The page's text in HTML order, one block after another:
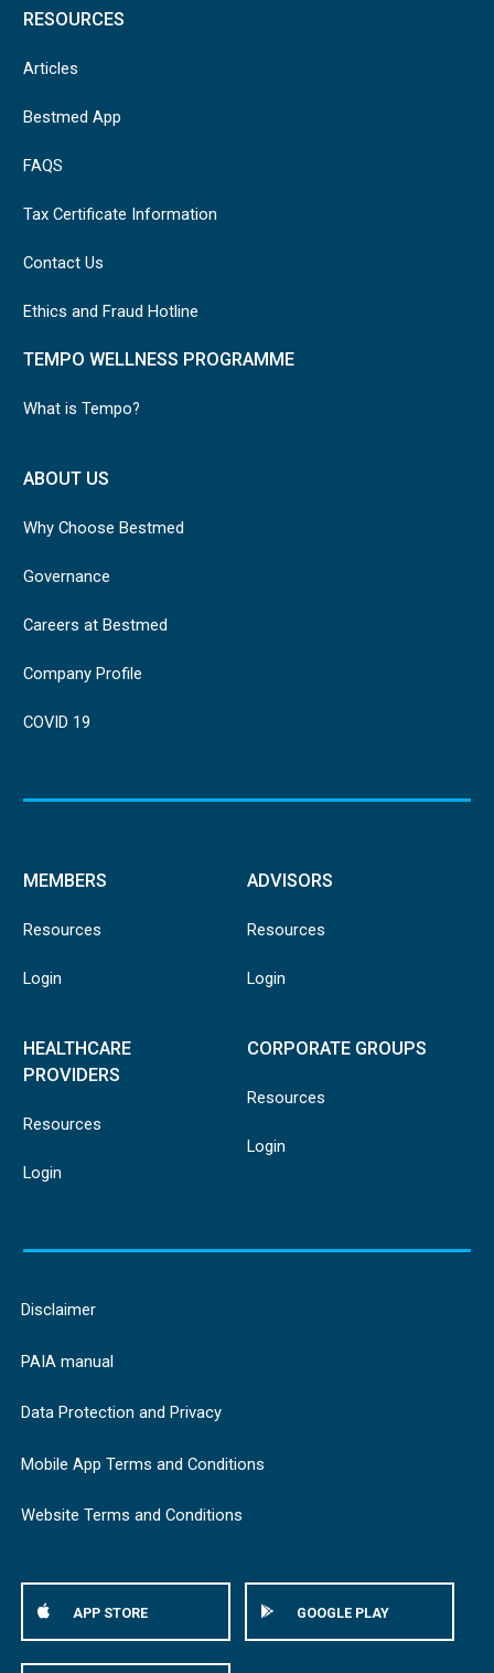
RESOURCES
Articles
Bestmed App
FAQS
Tax Certificate Information
Contact Us
Ethics and Fraud Hotline
TEMPO WELLNESS PROGRAMME
What is Tempo?
ABOUT US
Why Choose Bestmed
Governance
Careers at Bestmed
Company Profile
COVID 19
MEMBERS
Resources
Login
ADVISORS
Resources
Login
HEALTHCARE
PROVIDERS
Resources
Login
CORPORATE GROUPS
Resources
Login
Disclaimer
PAIA manual
Data Protection and Privacy
Mobile App Terms and Conditions
Website Terms and Conditions
APP STORE GOOGLE PLAY